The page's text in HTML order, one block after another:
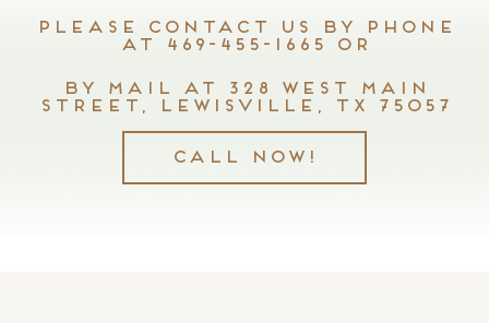
Please contact us by phone
at 469-455-1665 or
by mail at 328 West Main
Street, Lewisville, TX 75057
Call Now!